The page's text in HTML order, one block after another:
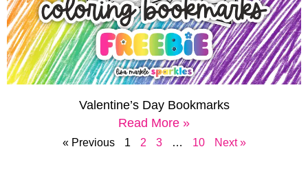
Valentine’s Day Bookmarks
Read More »
« Previous 1 2 3 … 10 Next »